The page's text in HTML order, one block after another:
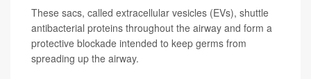
These sacs, called extracellular vesicles (EVs), shuttle
antibacterial proteins throughout the airway and form a
protective blockade intended to keep germs from
spreading up the airway.